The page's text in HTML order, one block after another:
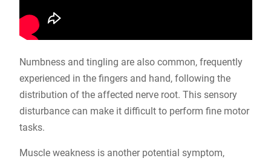
Numbness and tingling are also common, frequently
experienced in the fingers and hand, following the
distribution of the affected nerve root. This sensory
disturbance can make it difficult to perform fine motor
tasks.
Muscle weakness is another potential symptom,